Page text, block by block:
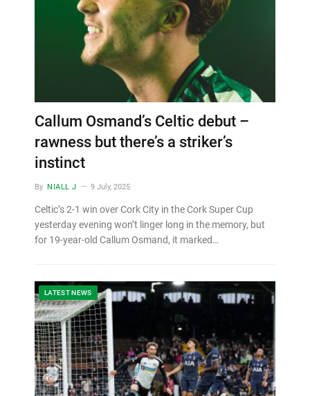
Callum Osmand’s Celtic debut –
rawness but there’s a striker’s
instinct
By NIALL J 9 July, 2025
Celtic’s 2-1 win over Cork City in the Cork Super Cup
yesterday evening won’t linger long in the memory, but
for 19-year-old Callum Osmand, it marked…
LATEST NEWS